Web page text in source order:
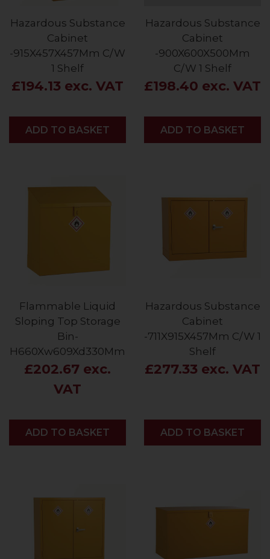
Hazardous Substance
Cabinet
-915X457X457Mm C/W
1 Shelf
£194.13 exc. VAT
ADD
ADD TO BASKET
Hazardous Substance
Cabinet
-900X600X500Mm
C/W 1 Shelf
£198.40 exc. VAT
ADD
ADD TO BASKET
Flammable Liquid
Sloping Top Storage
Bin-
H660Xw609Xd330Mm
£202.67 exc.
VAT
ADD
ADD TO BASKET
Hazardous Substance
Cabinet
-711X915X457Mm C/W 1
Shelf
£277.33 exc. VAT
ADD
ADD TO BASKET